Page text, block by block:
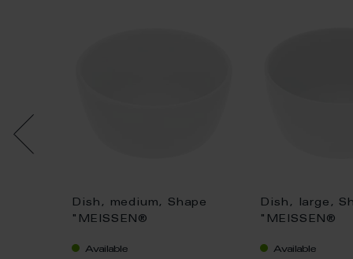
Dish, medium, Shape
"MEISSEN®
8 cm
Available
Dish, large,
"MEISSEN®
10 cm
Available